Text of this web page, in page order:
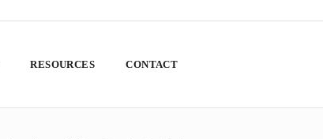
RESOURCES CONTACT